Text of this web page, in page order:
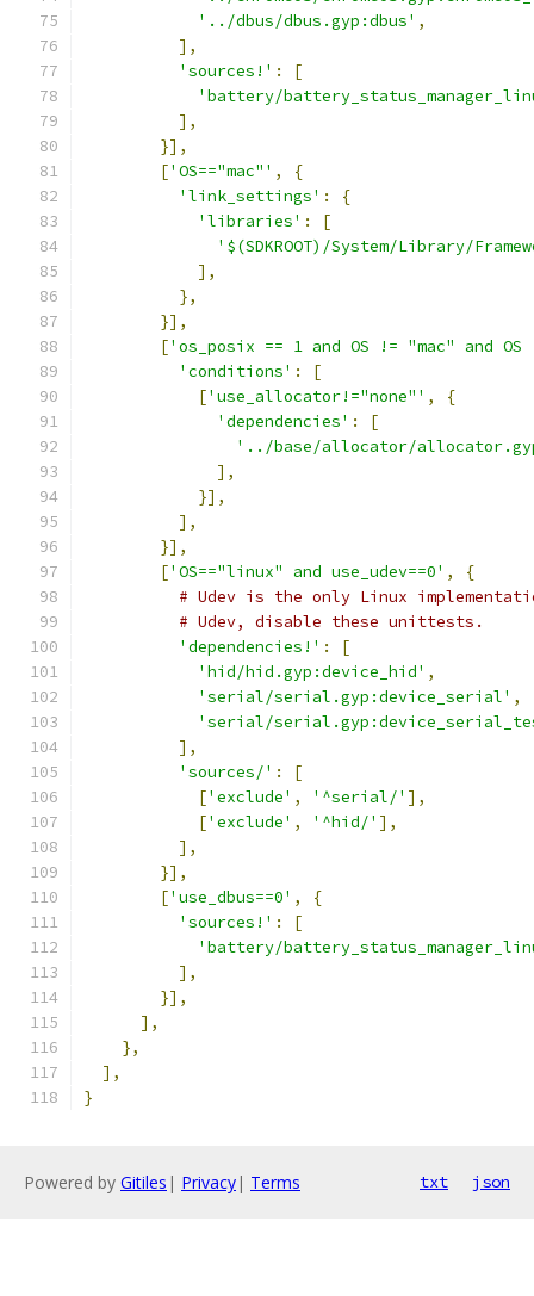
'../dbus/dbus.gyp:dbus' ,
],
'sources!' :
[
'battery/
],
}],
['OS=="mac"' ,
{
'link_settings' :
{
'libraries' :
[
'$(SDKROOT)/System/Library/
],
},
}],
['os_posix == 1 and OS != "mac" and
'conditions' :
[
['use_allocator!="none"' ,
{
'dependencies' :
[
'../base/allocator/
],
}],
],
}],
['OS=="linux" and use_udev==0' ,
{
# Udev is the only Linux
# Udev, disable these unittests.
'dependencies!' :
[
'hid/hid.gyp:device_hid' ,
'serial/serial.gyp:device_serial' ,
'serial/
],
'sources/' :
[
['exclude' , '^serial/' ],
['exclude' , '^hid/' ],
],
}],
['use_dbus==0' ,
{
'sources!' :
[
'battery/
],
}],
],
},
],
}
Powered by Gitiles | Privacy| Terms txt json